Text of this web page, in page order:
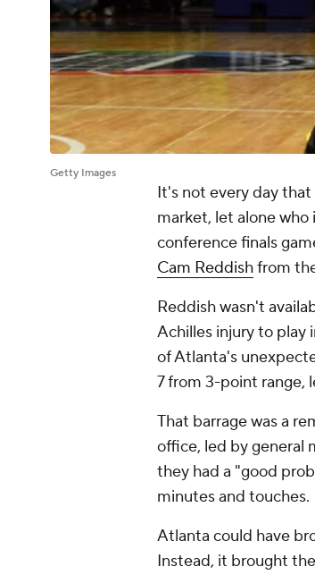
Getty Images
It's not every day
market, let alone
conference finals
Cam Reddishfrom
Reddish wasn't
Achilles injury to play
of Atlanta's
7 from 3-point range,
That barrage was a
office, led by general
they had a "good
minutes and touches.
Atlanta could have
Instead, it brought